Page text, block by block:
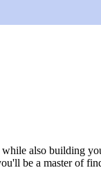
also building
be a master of